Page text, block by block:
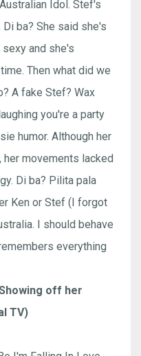
Idol. Stef's
ba? She said she's
sexy and she's
Then what did we
A fake Stef? Wax
you're a party
humor. Although her
movements lacked
Di ba? Pilita pala
Ken or Stef (I forgot
I should behave
everything
off her
TV)